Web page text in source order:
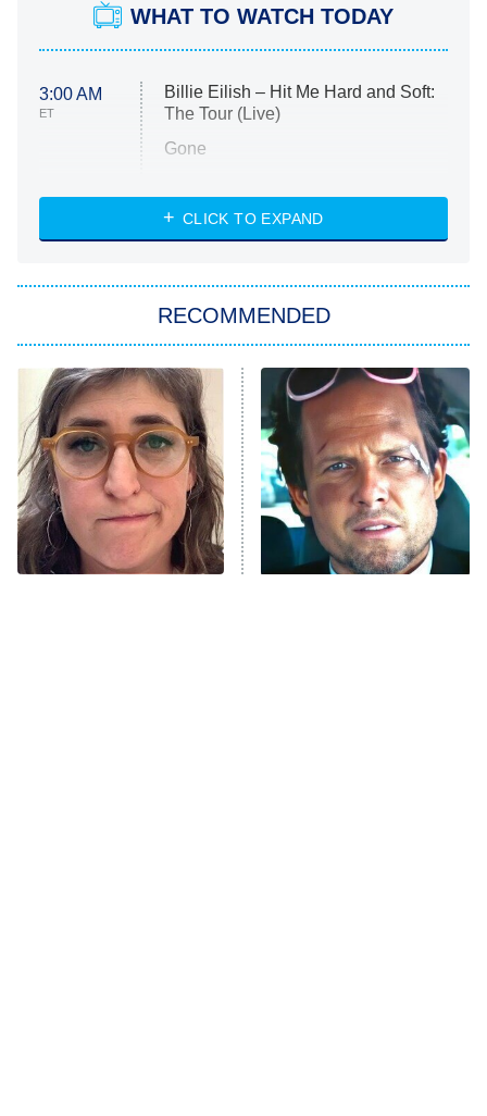
WHAT TO WATCH TODAY
3:00 AM
ET
Billie Eilish – Hit Me Hard and Soft:
The Tour (Live)
Gone
My Life With the Walter Boys
Star Trek: Strange New Worlds
ET
Celebrity Family Feud
Jersey Shore: Family Vacation
The Real Housewives of Orange
County
8:05 PM
ET
NFL Hall of Fame Game
CLICK TO EXPAND
RECOMMENDED